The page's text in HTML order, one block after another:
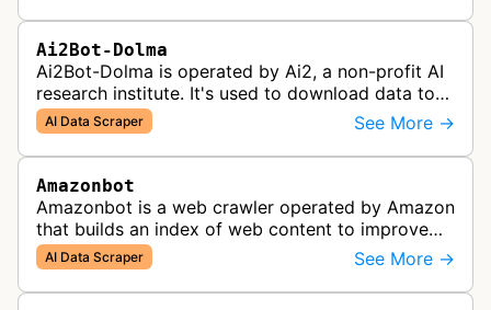
Ai2Bot-Dolma
Ai2Bot-Dolma is operated by Ai2, a non-profit AI
research institute. It's used to download data to
train open source AI models.
AI Data Scraper See More →
Amazonbot
Amazonbot is a web crawler operated by Amazon
that builds an index of web content to improve
Amazon products and services, including Alexa,
Kindle, and Amazon Shopping. T…
AI Data Scraper See More →